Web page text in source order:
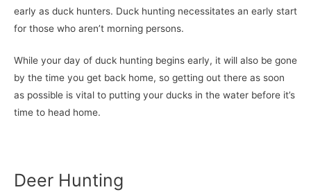
early as duck hunters. Duck hunting necessitates an early start
for those who aren’t morning persons.
While your day of duck hunting begins early, it will also be gone
by the time you get back home, so getting out there as soon
as possible is vital to putting your ducks in the water before it’s
time to head home.
Deer Hunting